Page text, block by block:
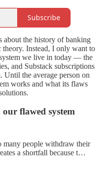
Subscribe
about the history of banking
Instead, I only want to
we live in today — the
and Substack subscriptions
the average person on
works and what its flaws
flawed system
many people withdraw their
a shortfall because t…